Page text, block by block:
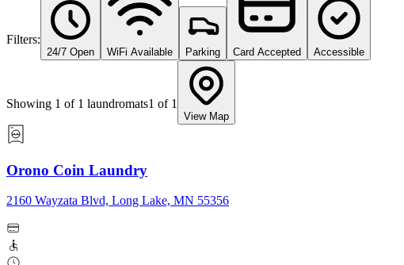
Filters:
24/7 Open WiFi Available Parking Card Accepted Accessible
Showing 1 of 1 laundromats1 of 1
View Map
Orono Coin Laundry
2160 Wayzata Blvd, Long Lake, MN 55356